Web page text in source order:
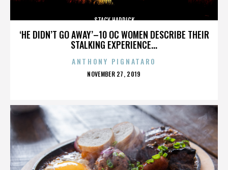
‘HE DIDN’T GO AWAY’–10 OC WOMEN DESCRIBE THEIR
STALKING EXPERIENCE...
STACY HADRICK
ANTHONY PIGNATARO
POSTED
NOVEMBER 27, 2019